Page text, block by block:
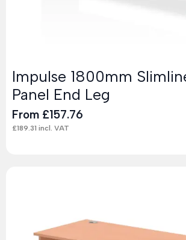
Impulse 1800mm
Panel End Leg
From £157.76
£189.31 incl. VAT